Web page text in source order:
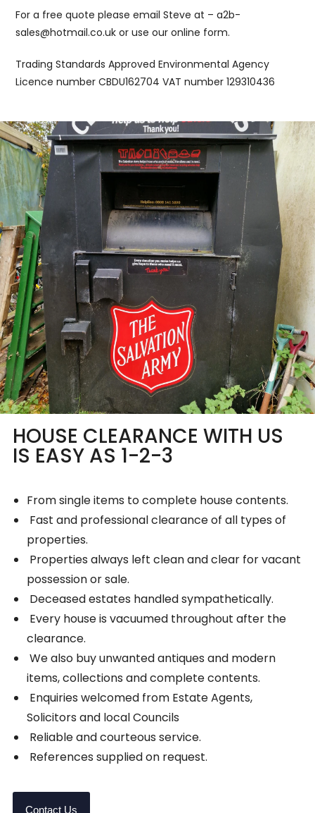
For a free quote please email Steve at – a2b-
sales@hotmail.co.uk or use our online form.
Trading Standards Approved Environmental Agency
Licence number CBDU162704 VAT number 129310436
HOUSE CLEARANCE WITH US
IS EASY AS 1-2-3
From single items to complete house contents.
Fast and professional clearance of all types of
properties.
Properties always left clean and clear for vacant
possession or sale.
Deceased estates handled sympathetically.
Every house is vacuumed throughout after the
clearance.
We also buy unwanted antiques and modern
items, collections and complete contents.
Enquiries welcomed from Estate Agents,
Solicitors and local Councils
Reliable and courteous service.
References supplied on request.
Contact Us